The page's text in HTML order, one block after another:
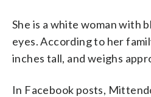
She is a white woman with
eyes. According to her
inches tall, and weighs
In Facebook posts,